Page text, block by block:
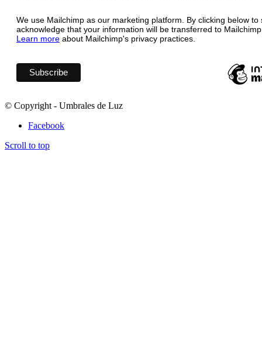
We use Mailchimp as our marketing platform. By clicking below to
acknowledge that your information will be transferred to
Learn more about Mailchimp's privacy practices.
© Copyright - Umbrales de Luz
Facebook
Scroll to top